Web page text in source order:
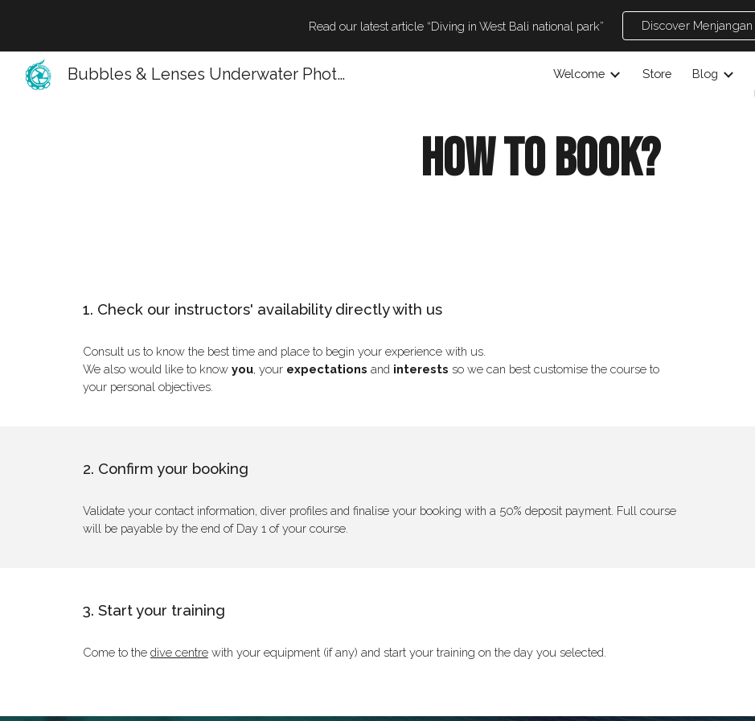
Skip to main content Skip to navigation
Read our latest article “Diving in West Bali national park” Discover Menjangan
Bubbles & Lenses Underwater Photography Welcome Store Blog
How to book?
1. Check our instructors' availability directly with us
Consult us to know the best time and place to begin your experience with us.
We also would like to know you, your expectations and interests so we can best customise the course to
your personal objectives.
2. Confirm your booking
Validate your contact information, diver profiles and finalise your booking with a 50% deposit payment. Full course
will be payable by the end of Day 1 of your course.
3. Start your training
Come to the dive centrewith your equipment (if any) and start your training on the day you selected.